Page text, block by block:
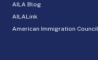
AILA Blog
AILALink
American Immigration Council